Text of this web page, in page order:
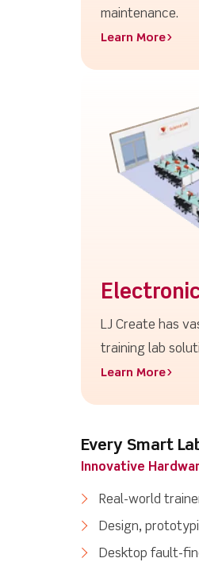
maintenance.
Learn More>
LJ Create has
training lab
Learn More>
Every Smart
Innovative
Real-world
Design,
Desktop fault-